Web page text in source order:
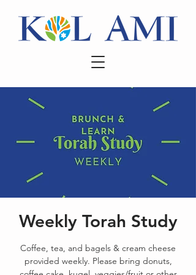
Weekly Torah Study
Coffee, tea, and bagels & cream cheese
provided weekly. Please bring donuts,